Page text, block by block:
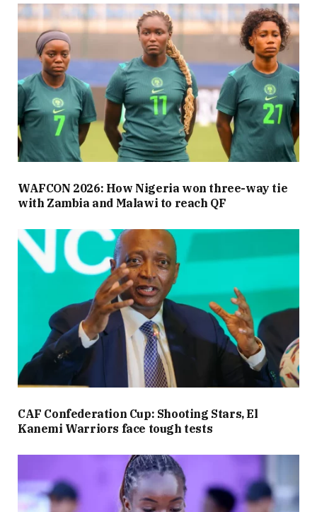
WAFCON 2026: How Nigeria won three-way tie
with Zambia and Malawi to reach QF
CAF Confederation Cup: Shooting Stars, El
Kanemi Warriors face tough tests